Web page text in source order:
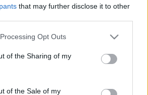
that may further disclose it to other
website/app uses one or more Google
or usage behaviour. You may click to
to Google and its third-party tags to
specified purposes in below Google
Opt Outs
of the Sharing of my
of the Sale of my
akik képesek reggel